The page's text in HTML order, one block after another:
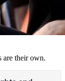
are their own.